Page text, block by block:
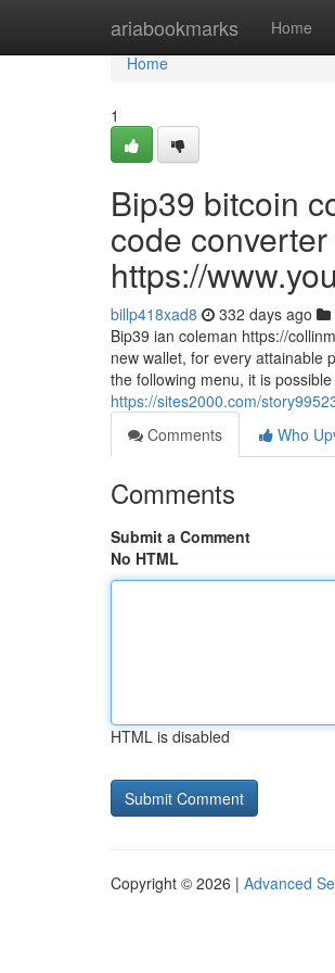
ariabookmarks Home
Home
Home
1
Bip39 bitcoin
code
https://
billp418xad8 332 days ago
Bip39 ian coleman https://
new wallet, for every attainable
the following menu, it is
https://sites2000.com/
Comments
Who
Comments
Submit a Comment
No HTML
HTML is disabled
Copyright © 2026 | Advanced